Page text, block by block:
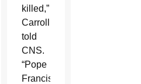
killed,”
Carroll
told
CNS.
“Pope
Francis